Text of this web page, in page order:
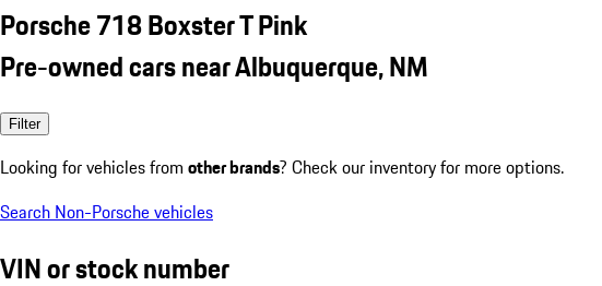
Porsche 718 Boxster T Pink
Pre-owned cars near Albuquerque, NM
Filter
Looking for vehicles from other brands? Check our inventory for more options.
Search Non-Porsche vehicles
VIN or stock number